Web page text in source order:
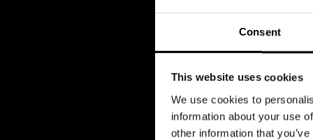
Consent
This website uses cookies
We use cookies to
information about your use
other information that
over the
One of the
diplomatic
on him, and he